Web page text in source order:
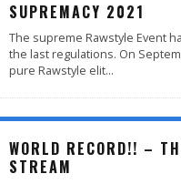
SUPREMACY 2021
The supreme Rawstyle Event
the last regulations. On
pure Rawstyle elit...
WORLD RECORD!! –
STREAM